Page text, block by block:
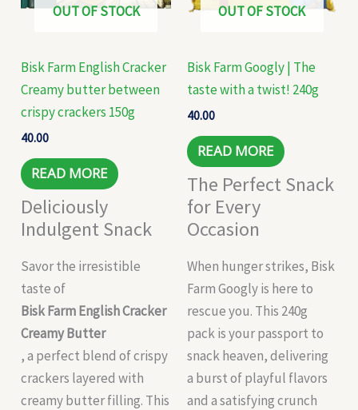
OUT OF STOCK
Bisk Farm English Cracker
Creamy butter between
crispy crackers 150g
40.00
READ MORE
Deliciously
Indulgent Snack
Savor the irresistible
taste of
Bisk Farm English Cracker
Creamy Butter
, a perfect blend of crispy
crackers layered with
creamy butter filling. This
OUT OF STOCK
Bisk Farm Googly | The
taste with a twist! 240g
40.00
READ MORE
The Perfect Snack
for Every
Occasion
When hunger strikes, Bisk
Farm Googly is here to
rescue you. This 240g
pack is your passport to
snack heaven, delivering
a burst of playful flavors
and a satisfying crunch